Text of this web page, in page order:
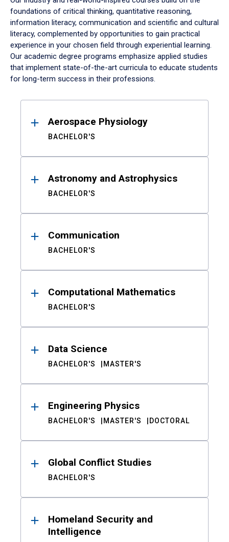
foundations of critical thinking, quantitative reasoning,
information literacy, communication and scientific and cultural
literacy, complemented by opportunities to gain practical
experience in your chosen field through experiential learning.
Our academic degree programs emphasize applied studies
that implement state-of-the-art curricula to educate students
for long-term success in their professions.
ResultsAerospace Physiology
BACHELOR'S
Astronomy and Astrophysics
BACHELOR'S
Communication
BACHELOR'S
Computational Mathematics
BACHELOR'S
Data Science
BACHELOR'S MASTER'S
Engineering Physics
BACHELOR'S MASTER'S DOCTORAL
Global Conflict Studies
BACHELOR'S
Homeland Security and
Intelligence